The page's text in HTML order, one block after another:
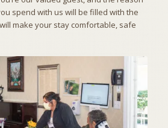
spend with us will be filled with the
make your stay comfortable, safe